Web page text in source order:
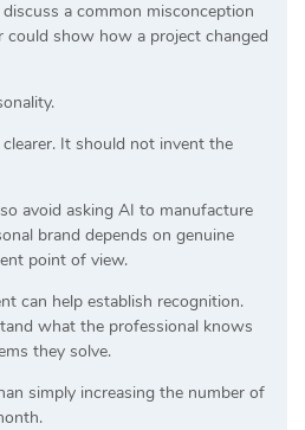
a common misconception
could show how a project changed
It should not invent the
avoid asking AI to manufacture
brand depends on genuine
point of view.
can help establish recognition.
what the professional knows
they solve.
simply increasing the number of